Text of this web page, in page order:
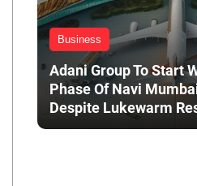
Business
Adani Group To Start
Phase Of Navi
Despite Lukewarm